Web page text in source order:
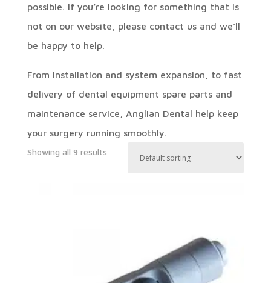
possible. If you’re looking for something that is
not on our website, please contact us and we’ll
be happy to help.
From installation and system expansion, to fast
delivery of dental equipment spare parts and
maintenance service, Anglian Dental help keep
your surgery running smoothly.
Showing all 9 results